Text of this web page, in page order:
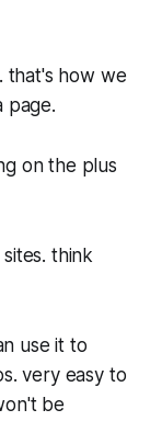
that's how we
page.
on the plus
think
use it to
very easy to
be